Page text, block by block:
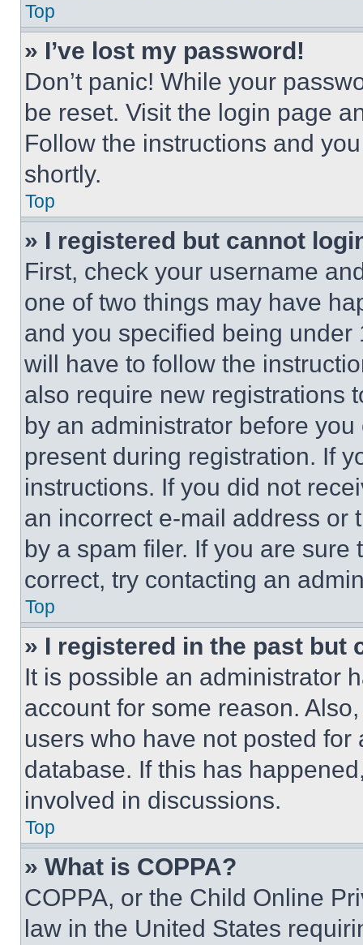
Top
» I’ve lost my password!
Don’t panic! While your
be reset. Visit the login page
Follow the instructions and
shortly.
Top
» I registered but cannot
First, check your username
one of two things may have
and you specified being
will have to follow the
also require new registrations
by an administrator before
present during registration. If
instructions. If you did not
an incorrect e-mail address or
by a spam filer. If you are
correct, try contacting an
Top
» I registered in the past but
It is possible an administrator
account for some reason.
users who have not posted
database. If this has
involved in discussions.
Top
» What is COPPA?
COPPA, or the Child Online
law in the United States